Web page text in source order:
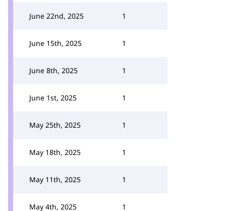
June 22nd, 2025 1
June 15th, 2025 1
June 8th, 2025 1
June 1st, 2025 1
May 25th, 2025 1
May 18th, 2025 1
May 11th, 2025 1
May 4th, 2025 1